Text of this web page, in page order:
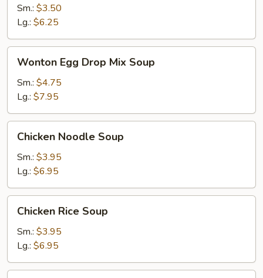
Soup
Sm.: $3.50
Lg.: $6.25
Egg
Drop
Mix
Soup
Wonton Egg Drop Mix Soup
Sm.: $4.75
Lg.: $7.95
Noodle
Soup
Chicken Noodle Soup
Sm.: $3.95
Lg.: $6.95
Rice
Soup
Chicken Rice Soup
Sm.: $3.95
Lg.: $6.95